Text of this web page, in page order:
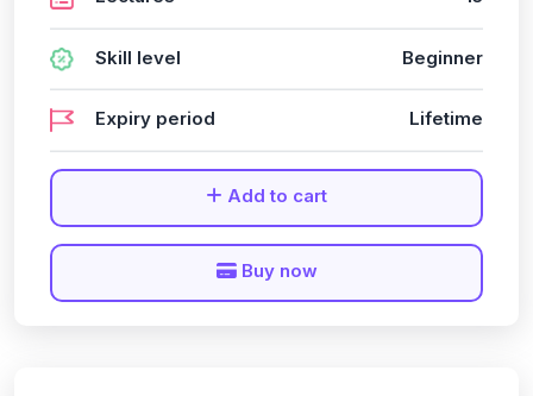
Skill level Beginner
Expiry period Lifetime
Add to cart
Buy now